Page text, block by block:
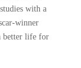
with a
winner
better life for